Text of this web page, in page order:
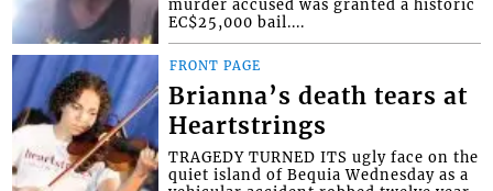
murder accused was granted a historic
EC$25,000 bail....
FRONT PAGE
Brianna’s death tears at
Heartstrings
TRAGEDY TURNED ITS ugly face on the
quiet island of Bequia Wednesday as a